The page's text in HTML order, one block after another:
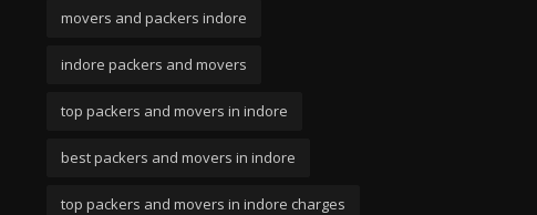
movers and packers indore
indore packers and movers
top packers and movers in indore
best packers and movers in indore
top packers and movers in indore charges